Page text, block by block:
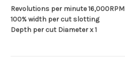
Revolutions per minute 16,000RPM
100% width per cut slotting
Depth per cut Diameter x 1